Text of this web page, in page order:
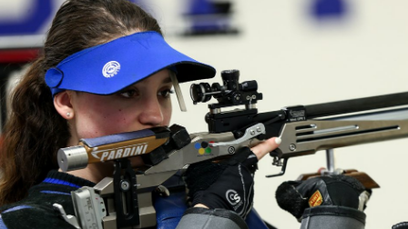
2019 Meyton Cup: Bronze, Women's 10m Air Rifle